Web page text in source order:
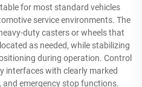
for most standard vehicles
service environments. The
duty casters or wheels that
as needed, while stabilizing
during operation. Control
interfaces with clearly marked
emergency stop functions.